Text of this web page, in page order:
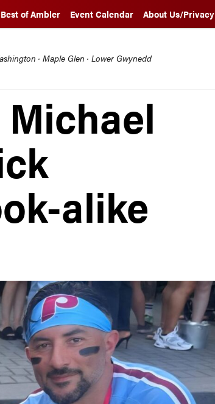
Best of Ambler Event Calendar About Us/Privacy
· Maple Glen · Lower Gwynedd
alike